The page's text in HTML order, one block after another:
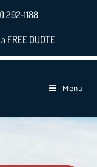
292-1188
FREE QUOTE
Menu